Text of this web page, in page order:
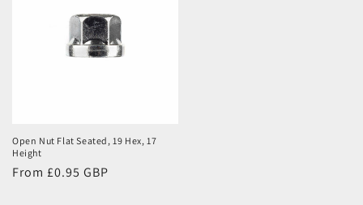
Open Nut Flat Seated, 19 Hex, 17
Height
Regular
From £0.95 GBP